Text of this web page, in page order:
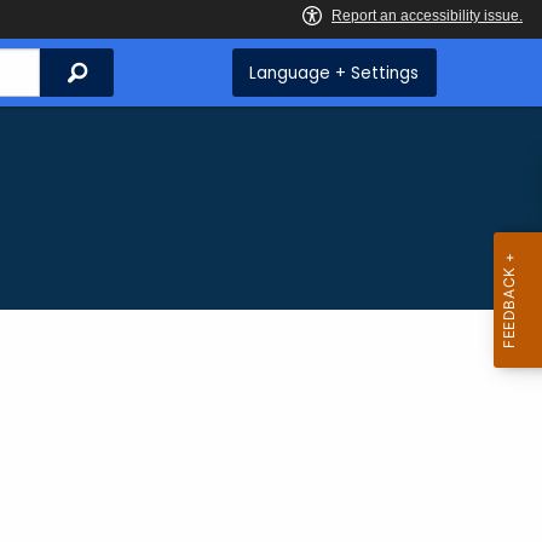
Search Language + Settings